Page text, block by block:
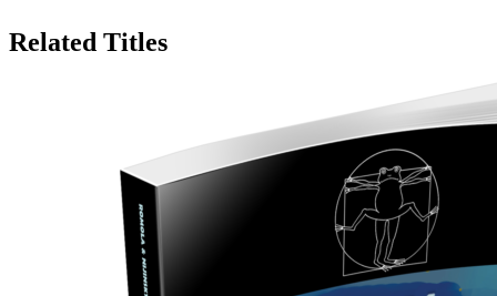
Related Titles